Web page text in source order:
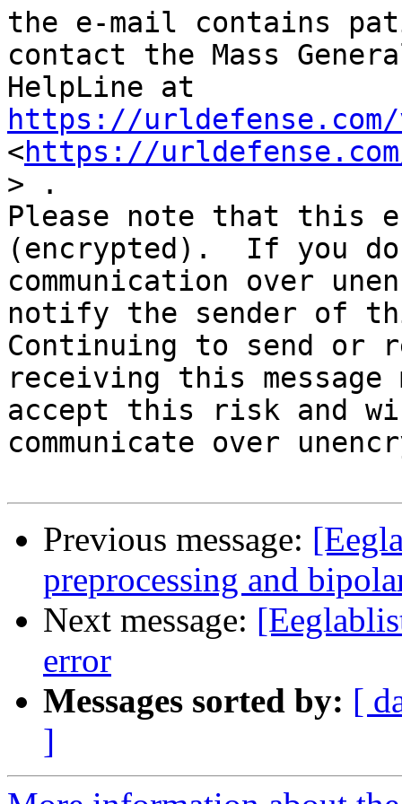
the e-mail contains
contact the Mass
https://urldefense.com/v3/
<https://urldefense.com/
> .
Please note that this
(encrypted).  If you
communication over
notify the sender of
Continuing to send or
receiving this message
accept this risk and
communicate over
Previous message:
preprocessing and
Next message:
error
Messages sorted by: [
]